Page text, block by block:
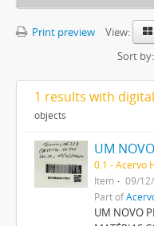
Print preview
View:
Sort by:
1 results with
objects
0.1 - Acervo
Item
09/
Part of
UM NOVO